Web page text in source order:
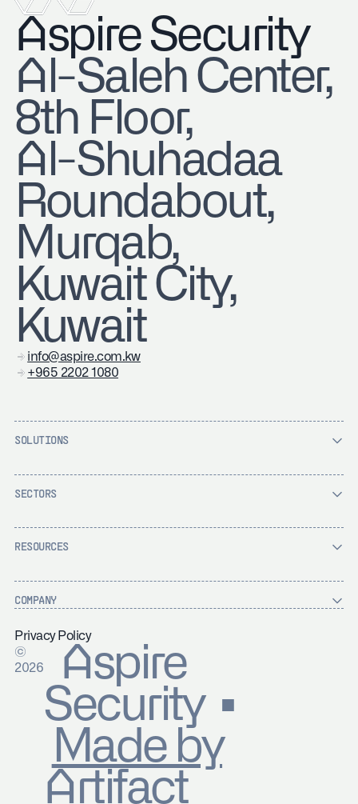
Aspire Security
​Al-Saleh Center,
8th Floor,
Al-Shuhadaa
Roundabout,
Murqab,
Kuwait City,
Kuwait
info@aspire.com.kw
+965 2202 1080
SOLUTIONS
SECTORS
RESOURCES
COMPANY
Privacy Policy
©
2026
Aspire
Security ▪
Made by
Artifact